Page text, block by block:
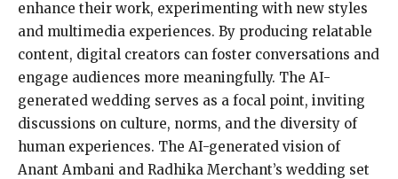
enhance their work, experimenting with new styles
and multimedia experiences. By producing relatable
content, digital creators can foster conversations and
engage audiences more meaningfully. The AI-
generated wedding serves as a focal point, inviting
discussions on culture, norms, and the diversity of
human experiences. The AI-generated vision of
Anant Ambani and Radhika Merchant’s wedding set